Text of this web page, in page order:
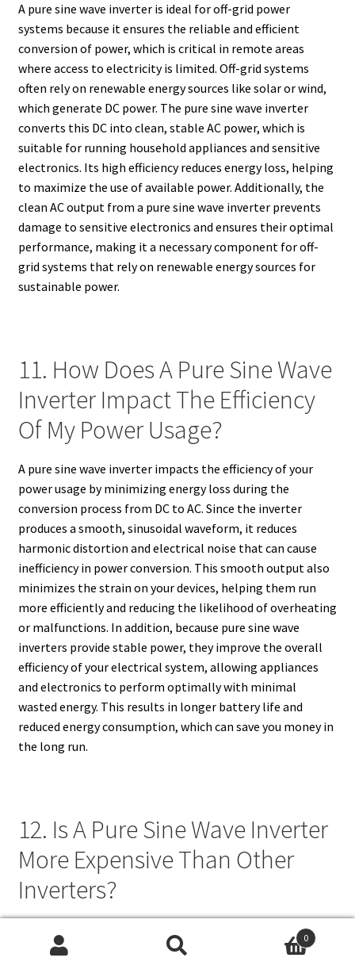
A pure sine wave inverter is ideal for off-grid power
systems because it ensures the reliable and efficient
conversion of power, which is critical in remote areas
where access to electricity is limited. Off-grid systems
often rely on renewable energy sources like solar or wind,
which generate DC power. The pure sine wave inverter
converts this DC into clean, stable AC power, which is
suitable for running household appliances and sensitive
electronics. Its high efficiency reduces energy loss, helping
to maximize the use of available power. Additionally, the
clean AC output from a pure sine wave inverter prevents
damage to sensitive electronics and ensures their optimal
performance, making it a necessary component for off-
grid systems that rely on renewable energy sources for
sustainable power.
11. How Does A Pure Sine Wave
Inverter Impact The Efficiency
Of My Power Usage?
A pure sine wave inverter impacts the efficiency of your
power usage by minimizing energy loss during the
conversion process from DC to AC. Since the inverter
produces a smooth, sinusoidal waveform, it reduces
harmonic distortion and electrical noise that can cause
inefficiency in power conversion. This smooth output also
minimizes the strain on your devices, helping them run
more efficiently and reducing the likelihood of overheating
or malfunctions. In addition, because pure sine wave
inverters provide stable power, they improve the overall
efficiency of your electrical system, allowing appliances
and electronics to perform optimally with minimal
wasted energy. This results in longer battery life and
reduced energy consumption, which can save you money in
the long run.
12. Is A Pure Sine Wave Inverter
More Expensive Than Other
Inverters?
Yes, pure sine wave inverters are generally more expensive
than modified sine wave or square wave inverters. The
0